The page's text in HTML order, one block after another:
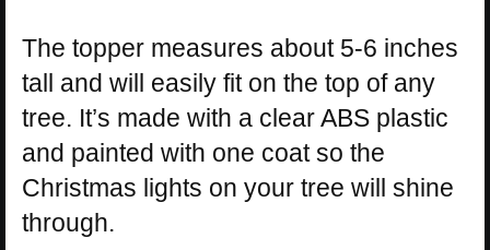
The topper measures about 5-6 inches
tall and will easily fit on the top of any
tree. It’s made with a clear ABS plastic
and painted with one coat so the
Christmas lights on your tree will shine
through.